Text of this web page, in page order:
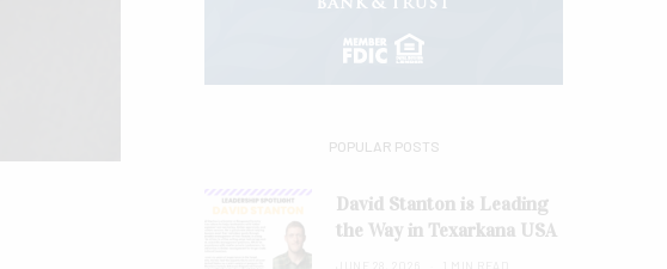
POPULAR POSTS
David Stanton is Leading
the Way in Texarkana USA